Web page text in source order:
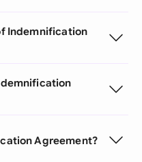
Indemnification
Agreement?